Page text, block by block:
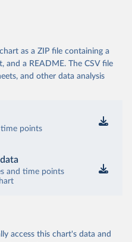
as a ZIP file containing a
and a README. The CSV file
and other data analysis
time points
and time points
access this chart's data and